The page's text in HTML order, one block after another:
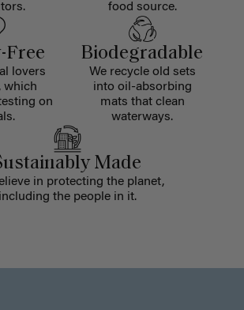
food source.
Free
lovers
which
on
Biodegradable
We recycle old sets
into oil-absorbing
mats that clean
waterways.
Made
in protecting the planet,
including the people in it.